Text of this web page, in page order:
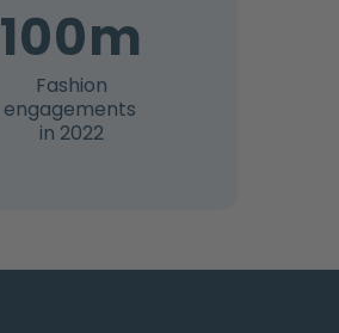
100m
Fashion
engagements
in 2022